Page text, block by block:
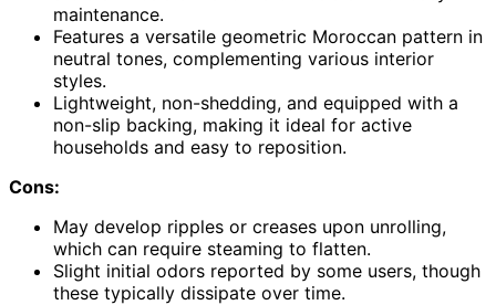
maintenance.
Features a versatile geometric Moroccan pattern in
neutral tones, complementing various interior
styles.
Lightweight, non-shedding, and equipped with a
non-slip backing, making it ideal for active
households and easy to reposition.
Cons:
May develop ripples or creases upon unrolling,
which can require steaming to flatten.
Slight initial odors reported by some users, though
these typically dissipate over time.